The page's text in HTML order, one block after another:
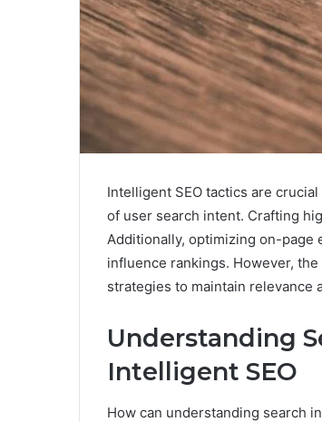
Intelligent SEO tactics are
of user search intent. Crafting
Additionally, optimizing on-page
influence rankings. However,
strategies to maintain relevance
Understanding
Intelligent SEO
How can understanding search